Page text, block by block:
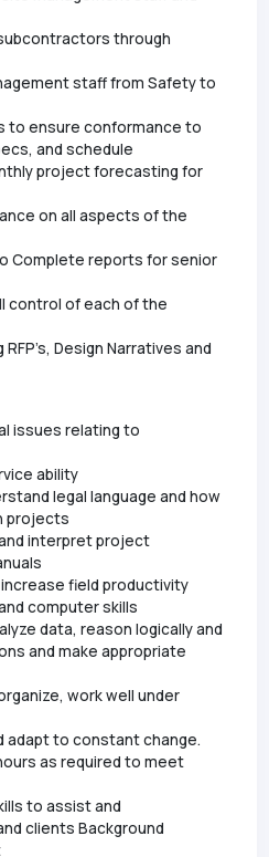
through
staff from Safety to
to ensure conformance to
and schedule
project forecasting for
on all aspects of the
Complete reports for senior
control of each of the
Design Narratives and
issues relating to
ability
legal language and how
projects
interpret project
field productivity
computer skills
data, reason logically and
and make appropriate
work well under
adapt to constant change.
as required to meet
to assist and
clients Background